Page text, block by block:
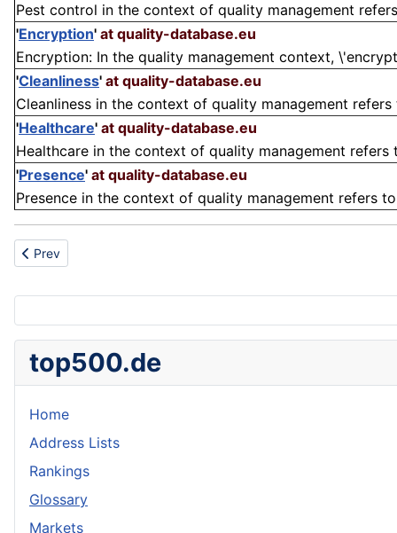
Pest control in the context of quality management
'Encryption' at quality-database.eu
Encryption: In the quality management context,
'Cleanliness' at quality-database.eu
Cleanliness in the context of quality management
'Healthcare' at quality-database.eu
Healthcare in the context of quality management
'Presence' at quality-database.eu
Presence in the context of quality management refers
Previous article: Heater
Prev
top500.de
Home
Address Lists
Rankings
Glossary
Markets